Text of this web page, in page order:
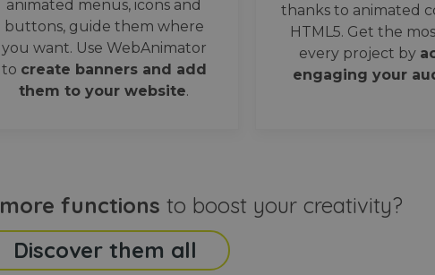
animated menus, icons and
buttons, guide them where
you want. Use WebAnimator
to create banners and add
them to your website.
thanks to animated
HTML5. Get the
every project by
engaging your
more functions to boost your creativity?
Discover them all